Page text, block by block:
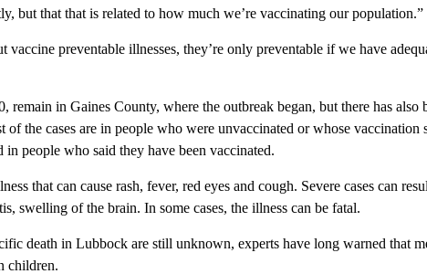
but that that is related to how much we’re vaccinating our population.”
vaccine preventable illnesses, they’re only preventable if we have
remain in Gaines County, where the outbreak began, but there has also
of the cases are in people who were unvaccinated or whose vaccination
in people who said they have been vaccinated.
that can cause rash, fever, red eyes and cough. Severe cases can
swelling of the brain. In some cases, the illness can be fatal.
death in Lubbock are still unknown, experts have long warned that
children.